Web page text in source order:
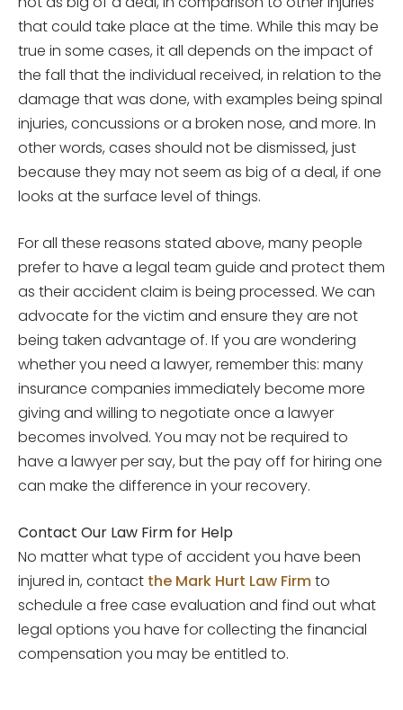
that could take place at the time. While this may be
true in some cases, it all depends on the impact of
the fall that the individual received, in relation to the
damage that was done, with examples being spinal
injuries, concussions or a broken nose, and more. In
other words, cases should not be dismissed, just
because they may not seem as big of a deal, if one
looks at the surface level of things.
For all these reasons stated above, many people
prefer to have a legal team guide and protect them
as their accident claim is being processed. We can
advocate for the victim and ensure they are not
being taken advantage of. If you are wondering
whether you need a lawyer, remember this: many
insurance companies immediately become more
giving and willing to negotiate once a lawyer
becomes involved. You may not be required to
have a lawyer per say, but the pay off for hiring one
can make the difference in your recovery.
Contact Our Law Firm for Help
No matter what type of accident you have been
injured in, contact the Mark Hurt Law Firmto
schedule a free case evaluation and find out what
legal options you have for collecting the financial
compensation you may be entitled to.